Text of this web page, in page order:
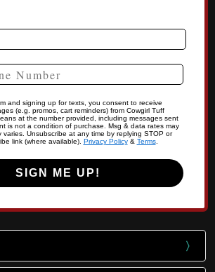
and signing up for texts, you consent to receive
(e.g. promos, cart reminders) from Cowgirl Tuff
at the number provided, including messages sent
is not a condition of purchase. Msg & data rates may
varies. Unsubscribe at any time by replying STOP or
link (where available). Privacy Policy& Terms.
SIGN ME UP!